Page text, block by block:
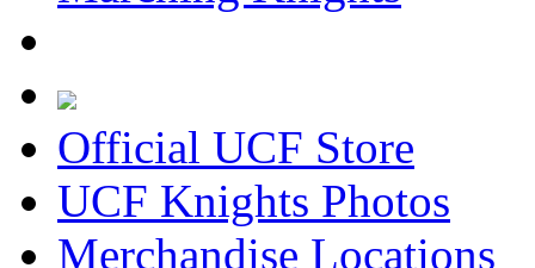
Official UCF Store
UCF Knights Photos
Merchandise Locations